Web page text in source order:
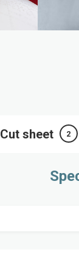
Cut sheet 2